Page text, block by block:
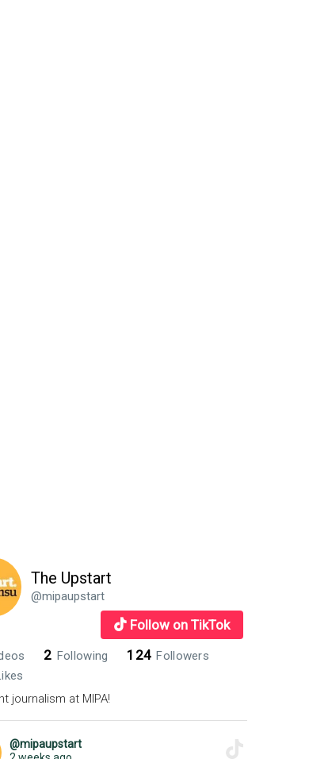
The Upstart
@mipaupstart
Follow on TikTok
2 Following 124 Followers
journalism at MIPA!
@mipaupstart